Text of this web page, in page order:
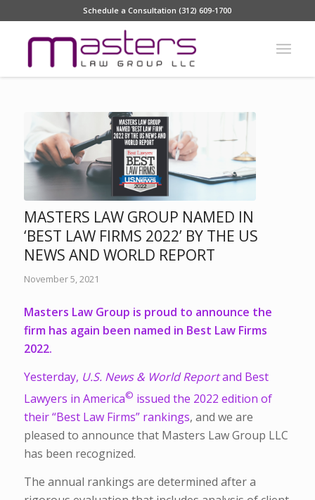
Schedule a Consultation (312) 609-1700
MASTERS LAW GROUP NAMED IN
‘BEST LAW FIRMS 2022’ BY THE US
NEWS AND WORLD REPORT
November 5, 2021
Masters Law Group is proud to announce the
firm has again been named in Best Law Firms
2022.
Yesterday, U.S. News & World Reportand Best
Lawyers in America© issued the 2022 edition of
their“Best Law Firms” rankings, and we are
pleased to announce that Masters Law Group LLC
has been recognized.
The annual rankings are determined after a